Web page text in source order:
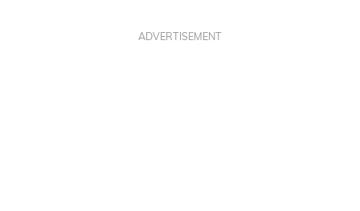
ADVERTISEMENT